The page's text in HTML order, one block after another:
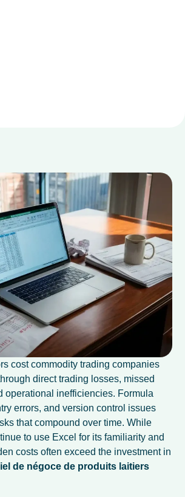
cost commodity trading companies
direct trading losses, missed
operational inefficiencies. Formula
errors, and version control issues
that compound over time. While
to use Excel for its familiarity and
costs often exceed the investment in
de négoce de produits laitiers